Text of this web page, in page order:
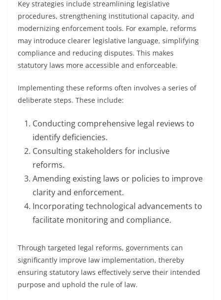
Key strategies include streamlining legislative
procedures, strengthening institutional capacity, and
modernizing enforcement tools. For example, reforms
may introduce clearer legislative language, simplifying
compliance and reducing disputes. This makes
statutory laws more accessible and enforceable.
Implementing these reforms often involves a series of
deliberate steps. These include:
Conducting comprehensive legal reviews to
identify deficiencies.
Consulting stakeholders for inclusive
reforms.
Amending existing laws or policies to improve
clarity and enforcement.
Incorporating technological advancements to
facilitate monitoring and compliance.
Through targeted legal reforms, governments can
significantly improve law implementation, thereby
ensuring statutory laws effectively serve their intended
purpose and uphold the rule of law.